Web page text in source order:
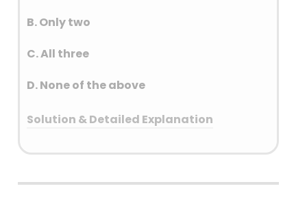
now largely restricted to these
can also be found in
Andhra Pradesh.
B. Only two
C. All three
D. None of the above
Solution & Detailed Explanation
Answer: (D) None of the above
Detailed Explanation